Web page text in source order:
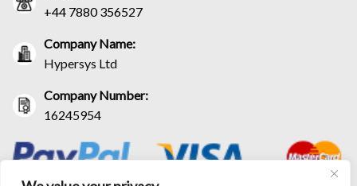
+44 7880 356527
Company Name:
Hypersys Ltd
Company Number:
16245954